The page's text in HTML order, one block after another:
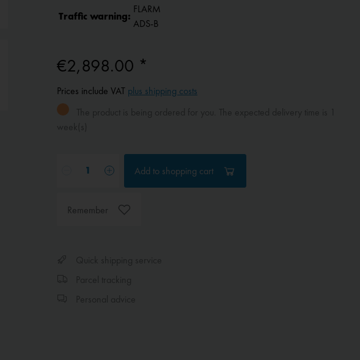
Traffic warning:
FLARM
ADS-B
€2,898.00 *
Prices include VAT plus shipping costs
Add to shopping cart
Remember